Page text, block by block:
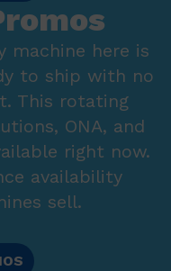
machine here is
to ship with no
This rotating
ONA, and
right now.
availability
sell.